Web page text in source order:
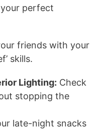
perfect
friends with your
skills.
Lighting: Check
stopping the
late-night snacks